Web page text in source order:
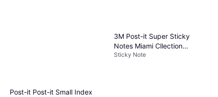
Post-it Post-it Small Index
3M Post-it Super Sticky
Notes Miami Cllection
101x101mm
Sticky Note